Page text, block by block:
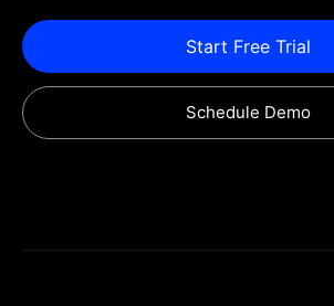
Start Free Trial
Schedule Demo